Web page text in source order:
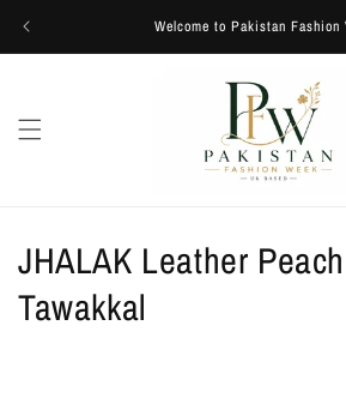
Welcome to Pakistan Fashion
C
o
JHALAK Leather
Tawakkal